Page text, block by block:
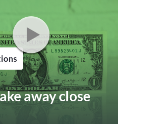
away close